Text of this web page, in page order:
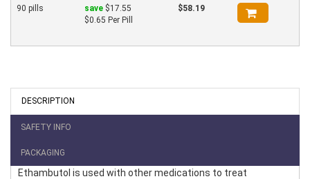
90 pills save $17.55
$0.65 Per Pill
$58.19
DESCRIPTION
SAFETY INFO
PACKAGING
Ethambutol is used with other medications to treat